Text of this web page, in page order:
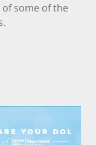
of some of the